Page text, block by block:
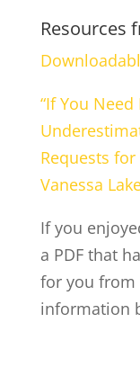
Resources
“If You Need
Requests for
Vanessa
If you
a PDF that
for you from
information